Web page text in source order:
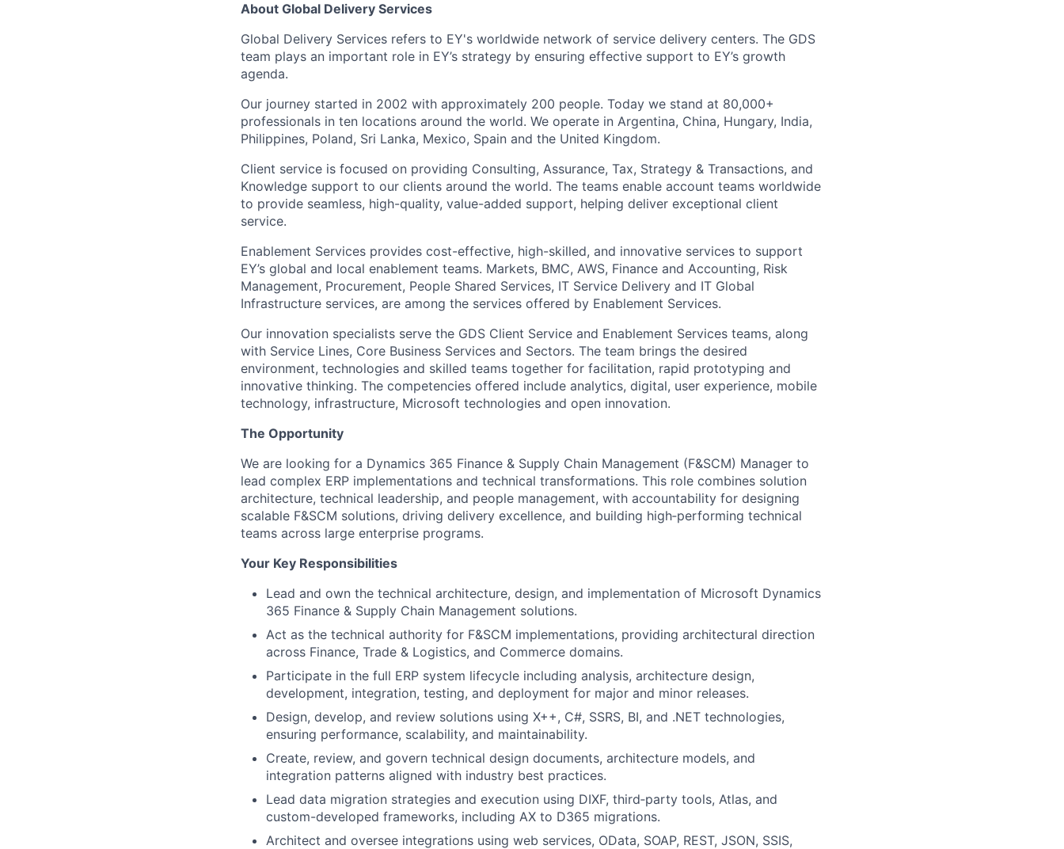
About Global Delivery Services
Global Delivery Services refers to EY's worldwide network of service delivery centers. The GDS
team plays an important role in EY’s strategy by ensuring effective support to EY’s growth
agenda.
Our journey started in 2002 with approximately 200 people. Today we stand at 80,000+
professionals in ten locations around the world. We operate in Argentina, China, Hungary, India,
Philippines, Poland, Sri Lanka, Mexico, Spain and the United Kingdom.
Client service is focused on providing Consulting, Assurance, Tax, Strategy & Transactions, and
Knowledge support to our clients around the world. The teams enable account teams worldwide
to provide seamless, high-quality, value-added support, helping deliver exceptional client
service.
Enablement Services provides cost-effective, high-skilled, and innovative services to support
EY’s global and local enablement teams. Markets, BMC, AWS, Finance and Accounting, Risk
Management, Procurement, People Shared Services, IT Service Delivery and IT Global
Infrastructure services, are among the services offered by Enablement Services.
Our innovation specialists serve the GDS Client Service and Enablement Services teams, along
with Service Lines, Core Business Services and Sectors. The team brings the desired
environment, technologies and skilled teams together for facilitation, rapid prototyping and
innovative thinking. The competencies offered include analytics, digital, user experience, mobile
technology, infrastructure, Microsoft technologies and open innovation.
The Opportunity
We are looking for a Dynamics 365 Finance & Supply Chain Management (F&SCM) Manager to
lead complex ERP implementations and technical transformations. This role combines solution
architecture, technical leadership, and people management, with accountability for designing
scalable F&SCM solutions, driving delivery excellence, and building high‑performing technical
teams across large enterprise programs.
Your Key Responsibilities
Lead and own the technical architecture, design, and implementation of Microsoft Dynamics
365 Finance & Supply Chain Management solutions.
Act as the technical authority for F&SCM implementations, providing architectural direction
across Finance, Trade & Logistics, and Commerce domains.
Participate in the full ERP system lifecycle including analysis, architecture design,
development, integration, testing, and deployment for major and minor releases.
Design, develop, and review solutions using X++, C#, SSRS, BI, and .NET technologies,
ensuring performance, scalability, and maintainability.
Create, review, and govern technical design documents, architecture models, and
integration patterns aligned with industry best practices.
Lead data migration strategies and execution using DIXF, third‑party tools, Atlas, and
custom-developed frameworks, including AX to D365 migrations.
Architect and oversee integrations using web services, OData, SOAP, REST, JSON, SSIS,